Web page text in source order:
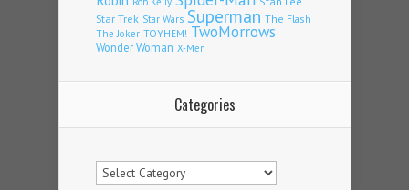
Star Trek Star Wars Superman The Flash
The Joker TOYHEM! TwoMorrows
Wonder Woman X-Men
Categories
Categories